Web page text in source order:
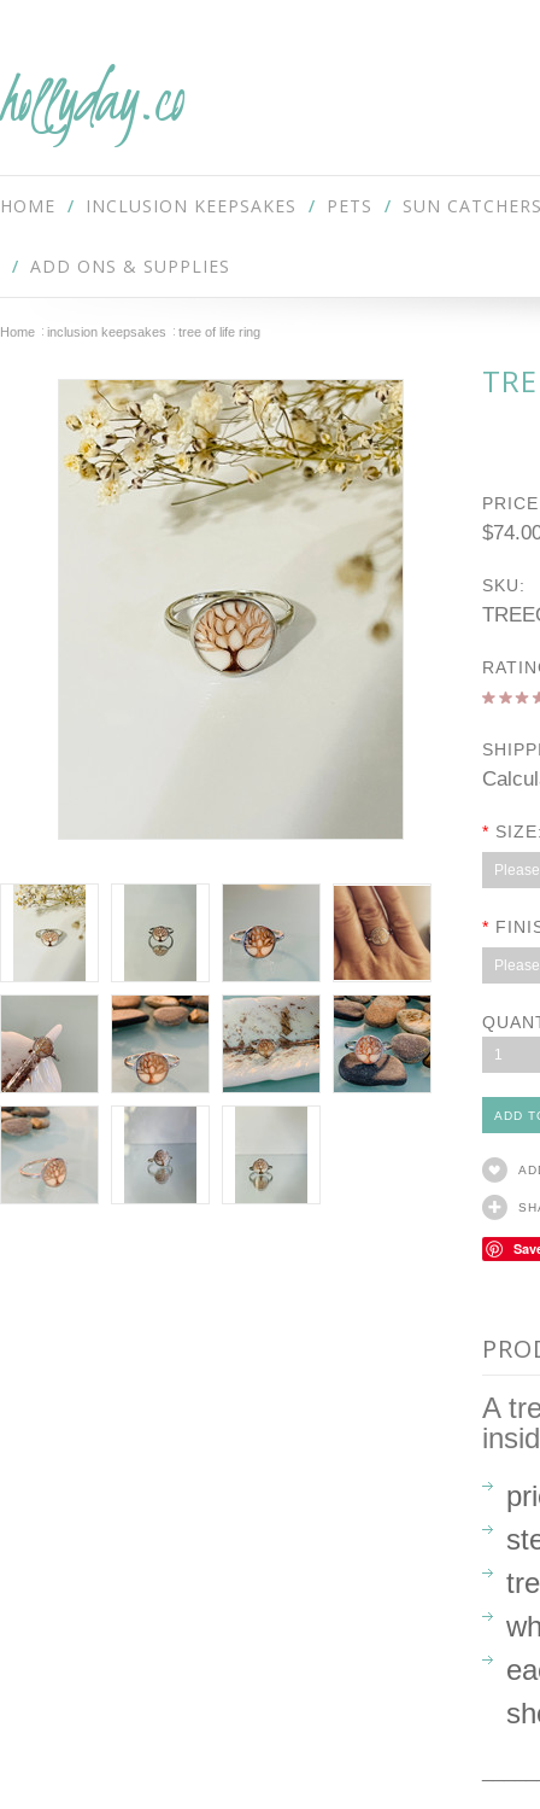
hollyday.co
HOME INCLUSION KEEPSAKES PETS SUN
ADD ONS & SUPPLIES
Home inclusion keepsakes tree of life ring
SKU:
*
*
1
A